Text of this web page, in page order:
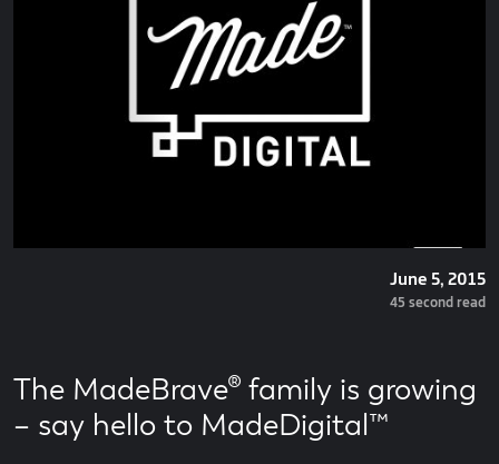
June 5, 2015
45 second read
The MadeBrave® family is growing
– say hello to MadeDigital™